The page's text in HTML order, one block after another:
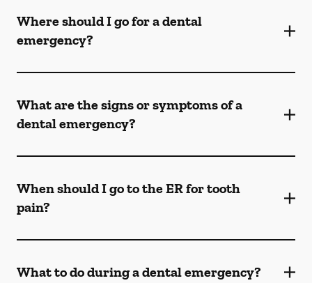
Where should I go for a dental
emergency?
What are the signs or symptoms of a
dental emergency?
When should I go to the ER for tooth
pain?
What to do during a dental emergency?